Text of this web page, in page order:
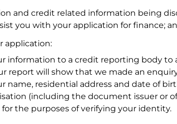
Address
Address
Search
Line
1
State
and credit related information being
you with your application for finance;
application:
information to a credit reporting body to
report will show that we made an
name, residential address and date of
(including the document issuer or
the purposes of verifying your identity.